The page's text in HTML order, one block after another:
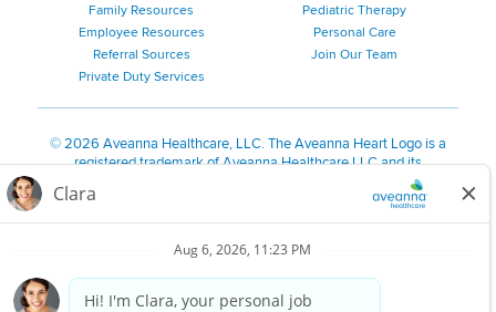
Family Resources
Employee Resources
Referral Sources
Private Duty Services
Pediatric Therapy
Personal Care
Join Our Team
©2026 Aveanna Healthcare, LLC. The Aveanna Heart Logo is a
registered trademark of Aveanna Healthcare LLC and its
We value accessibility and are making efforts to be ADA compliant.
Notice for Job Applicants Residing in California
Notice of Nondiscrimination|Español |繁體中文